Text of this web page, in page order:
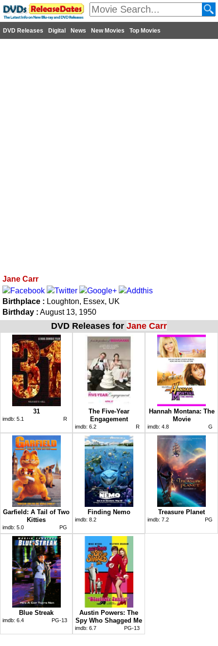
DVD Releases Digital News New Movies Top Movies
Jane Carr
Birthplace : Loughton, Essex, UK
Birthday : August 13, 1950
DVD Releases for Jane Carr
31
imdb: 5.1 R
The Five-Year
Engagement
imdb: 6.2 R
Hannah Montana: The
Movie
imdb: 4.8 G
Garfield: A Tail of Two
Kitties
imdb: 5.0 PG
Finding Nemo
imdb: 8.2
Treasure Planet
imdb: 7.2 PG
Blue Streak
imdb: 6.4 PG-13
Austin Powers: The
Spy Who Shagged Me
imdb: 6.7 PG-13